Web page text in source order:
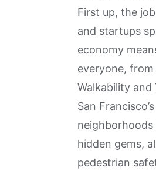
First up, the
and startups
economy
everyone,
Walkability
San
hidden gems,
pedestrian